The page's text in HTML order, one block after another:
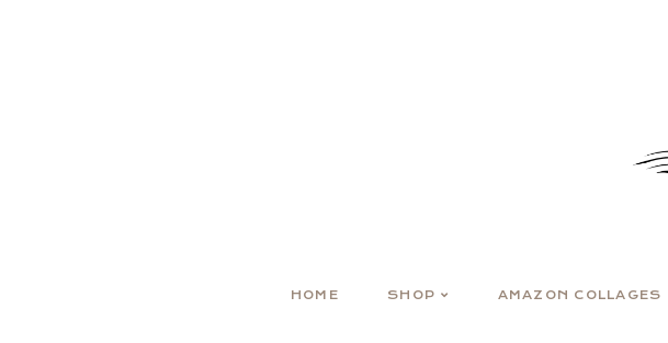
HOME SHOP AMAZON COLLAGES